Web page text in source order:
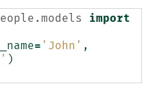
import
= 'John' ,
)